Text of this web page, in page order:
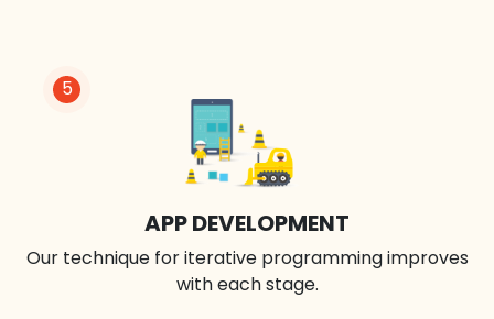
5
APP DEVELOPMENT
Our technique for iterative programming improves
with each stage.